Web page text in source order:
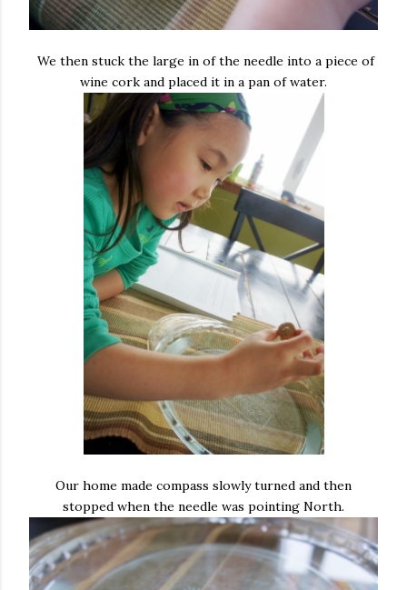
We then stuck the large in of the needle into a piece of
wine cork and placed it in a pan of water.
Our home made compass slowly turned and then
stopped when the needle was pointing North.